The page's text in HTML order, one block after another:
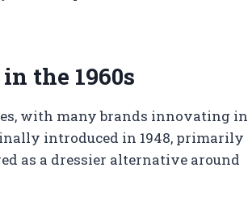
the 1960s
with many brands innovating in
introduced in 1948, primarily
as a dressier alternative around